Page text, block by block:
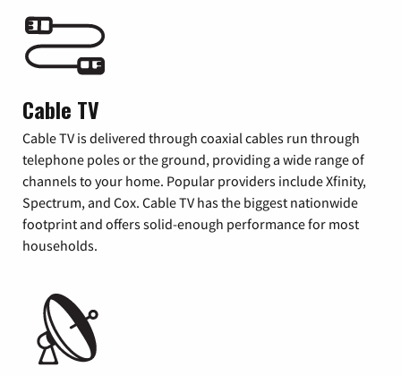
Cable TV
Cable TV is delivered through coaxial cables run through
telephone poles or the ground, providing a wide range of
channels to your home. Popular providers include Xfinity,
Spectrum, and Cox. Cable TV has the biggest nationwide
footprint and offers solid-enough performance for most
households.